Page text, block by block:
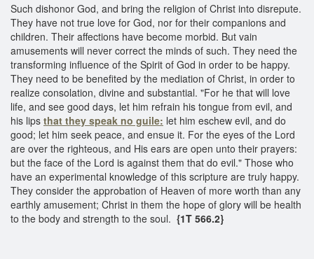
Such dishonor God, and bring the religion of Christ into disrepute.
They have not true love for God, nor for their companions and
children. Their affections have become morbid. But vain
amusements will never correct the minds of such. They need the
transforming influence of the Spirit of God in order to be happy.
They need to be benefited by the mediation of Christ, in order to
realize consolation, divine and substantial. "For he that will love
life, and see good days, let him refrain his tongue from evil, and
his lips that they speak no guile: let him eschew evil, and do
good; let him seek peace, and ensue it. For the eyes of the Lord
are over the righteous, and His ears are open unto their prayers:
but the face of the Lord is against them that do evil." Those who
have an experimental knowledge of this scripture are truly happy.
They consider the approbation of Heaven of more worth than any
earthly amusement; Christ in them the hope of glory will be health
to the body and strength to the soul. {1T 566.2}